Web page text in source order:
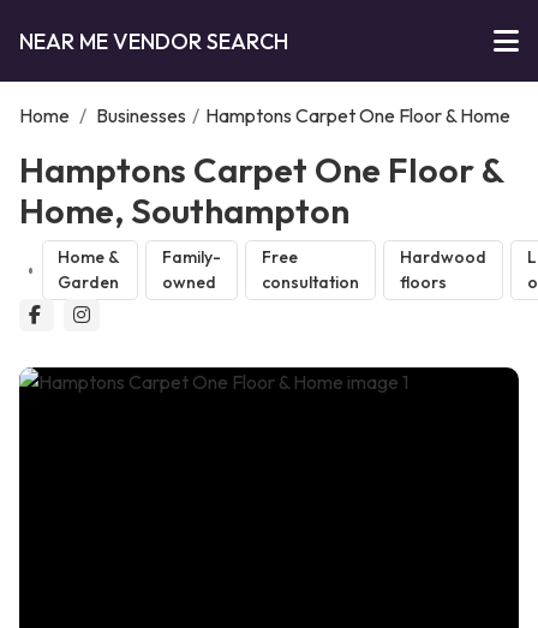
NEAR ME VENDOR SEARCH
Home / Businesses / Hamptons Carpet One Floor & Home
Hamptons Carpet One Floor &
Home, Southampton
Home &
Garden
Family-
owned
Free
consultation
Hardwood
floors